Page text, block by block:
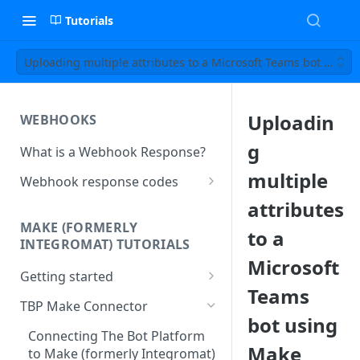
Tutorials
Uploading multiple attributes to a Microsoft Teams bot using
WEBHOOKS
What is a Webhook Response?
Webhook response codes
Simple Text and Setting
Variables
Sending a Pre-set Message
Sending A Multipart Response
Sending an Image card with a
MAKE (FORMERLY
INTEGROMAT) TUTORIALS
Getting started
Make(formerly Integromat)
Present multiple results from a
TBP Make Connector
Connecting The Bot Platform
to Make (formerly Integromat)
Uploadin
g
multiple
attributes
to a
Microsoft
Teams
bot using
Make